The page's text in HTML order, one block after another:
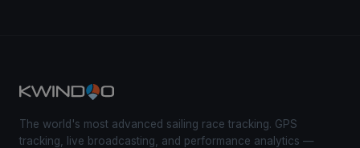
The world's most advanced sailing race tracking. GPS
tracking, live broadcasting, and performance analytics —